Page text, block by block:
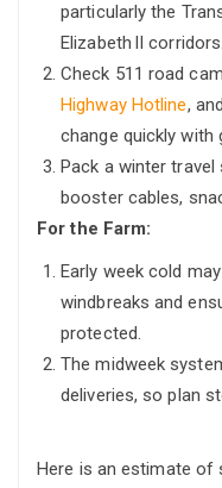
particularly the
Elizabeth II corridors.
Check 511 road
Highway Hotline,
change quickly with
Pack a winter
booster cables,
For the Farm:
Early week cold
windbreaks and
protected.
The midweek
deliveries, so plan
Here is an estimate of